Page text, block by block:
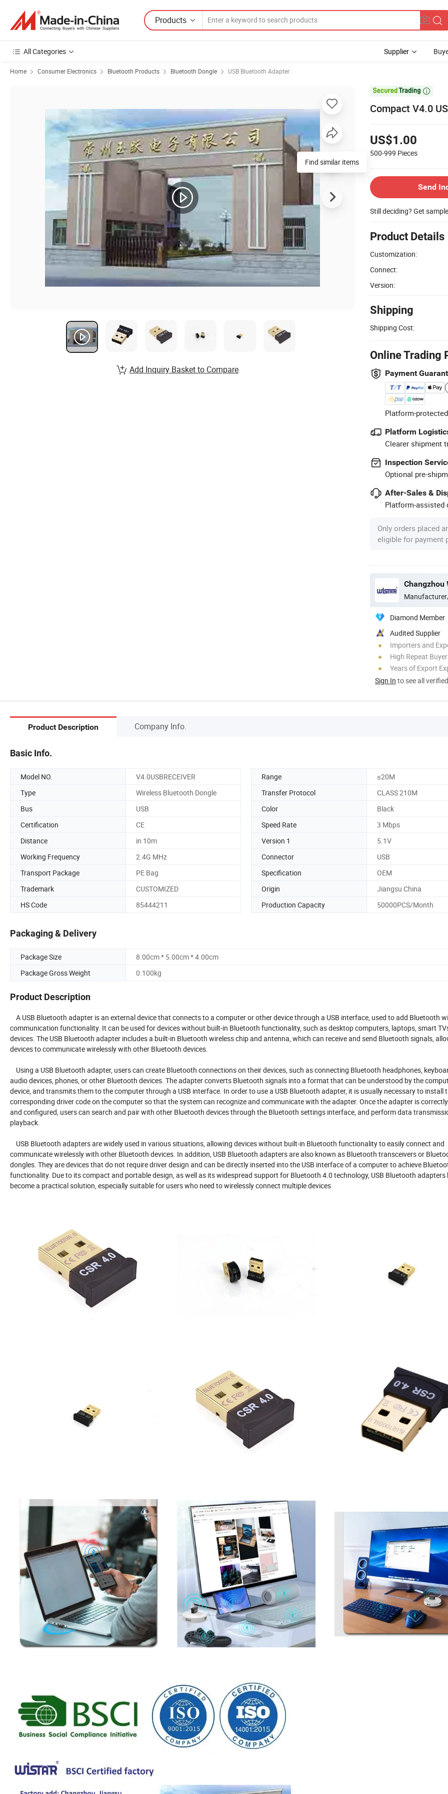
Products
All Categories Supplier
Home Consumer Electronics Bluetooth Products Bluetooth Dongle USB Bluetooth Adapter

Compact V4.0
US$1.00
500-999 Pieces
Send
Still deciding? Get
Product Details
Customization:
Connect:
Version:
Shipping
Shipping Cost:
Online Trading
Payment
Platform-
Platform
Clearer shipment
Inspection
Optional pre-
After-Sales &
Platform-assisted
Only orders placed
eligible for payment
Changzhou
Diamond Member
Audited Supplier
Importers and
High Repeat
Years of Export
Sign In to see all
Find similar items
Add Inquiry Basket to Compare
Product Description Company Info.
Basic Info.
Model NO. V4.0USBRECEIVER Range
≤20M
Type
Wireless Bluetooth Dongle Transfer Protocol
CLASS 210M
Bus
USB Color
Black
Certification
CE Speed Rate
3 Mbps
Distance
in 10m Version 1
5.1V
Working Frequency
2.4G MHz Connector
USB
Transport Package
PE Bag Specification
OEM
Trademark
CUSTOMIZED Origin
Jiangsu China
HS Code
85444211 Production Capacity 50000PCS/Month
Packaging & Delivery
Package Size
8.00cm * 5.00cm * 4.00cm
Package Gross Weight
0.100kg
Product Description
A USB Bluetooth adapter is an external device that connects to a computer or other device through a USB interface, used to add Bluetooth
communication functionality. It can be used for devices without built-in Bluetooth functionality, such as desktop computers, laptops, smart
devices. The USB Bluetooth adapter includes a built-in Bluetooth wireless chip and antenna, which can receive and send Bluetooth signals,
devices to communicate wirelessly with other Bluetooth devices.
Using a USB Bluetooth adapter, users can create Bluetooth connections on their devices, such as connecting Bluetooth headphones,
audio devices, phones, or other Bluetooth devices. The adapter converts Bluetooth signals into a format that can be understood by the
device, and transmits them to the computer through a USB interface. In order to use a USB Bluetooth adapter, it is usually necessary to install
corresponding driver code on the computer so that the system can recognize and communicate with the adapter. Once the adapter is
and configured, users can search and pair with other Bluetooth devices through the Bluetooth settings interface, and perform data
playback.
USB Bluetooth adapters are widely used in various situations, allowing devices without built-in Bluetooth functionality to easily connect and
communicate wirelessly with other Bluetooth devices. In addition, USB Bluetooth adapters are also known as Bluetooth transceivers or
dongles. They are devices that do not require driver design and can be directly inserted into the USB interface of a computer to achieve
functionality. Due to its compact and portable design, as well as its widespread support for Bluetooth 4.0 technology, USB Bluetooth adapters
become a practical solution, especially suitable for users who need to wirelessly connect multiple devices